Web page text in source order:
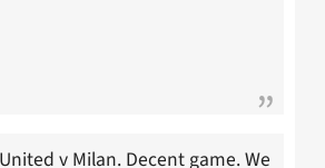
v Milan. Decent game. We